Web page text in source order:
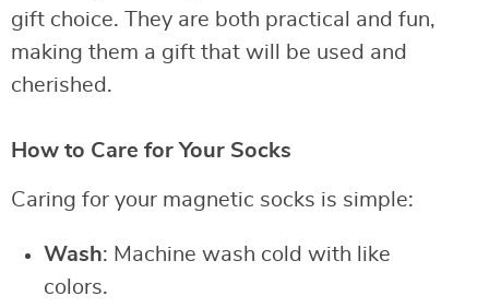
gift choice. They are both practical and fun,
making them a gift that will be used and
cherished.
How to Care for Your Socks
Caring for your magnetic socks is simple:
Wash: Machine wash cold with like
colors.